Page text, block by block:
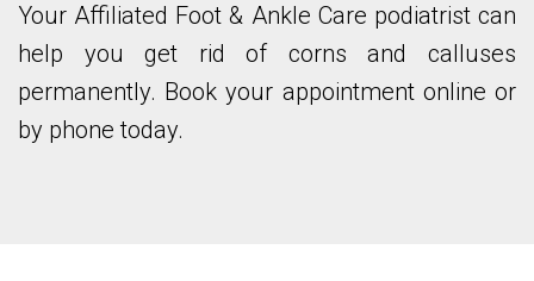
Your Affiliated Foot & Ankle Care podiatrist can
help you get rid of corns and calluses
permanently. Book your appointment online or
by phone today.